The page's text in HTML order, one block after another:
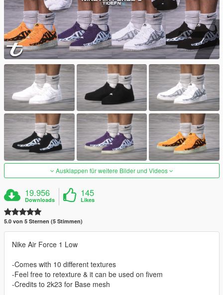
Ausklappen für weitere Bilder und Videos
19.956
Downloads
145
Likes
5.0 von 5 Sternen (5 Stimmen)
Nike Air Force 1 Low
-Comes with 10 different textures
-Feel free to retexture & it can be used on fivem
-Credits to 2k23 for Base mesh